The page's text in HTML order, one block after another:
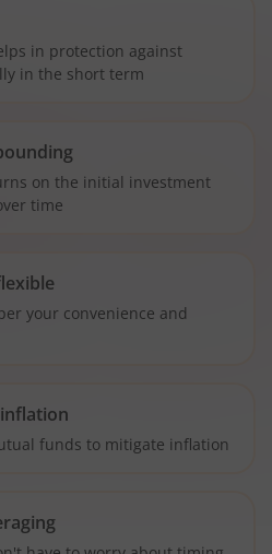
in protection against
in the short term
on the initial investment
time
your convenience and
funds to mitigate inflation